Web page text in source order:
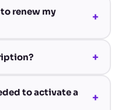
renew my
+
+
to activate a
+